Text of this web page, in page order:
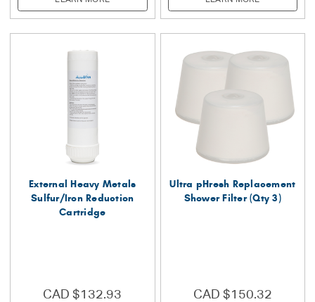
External Heavy Metals
Sulfur/Iron Reduction
Cartridge
CAD $132.93
Ultra pHresh Replacement
Shower Filter (Qty 3)
CAD $150.32